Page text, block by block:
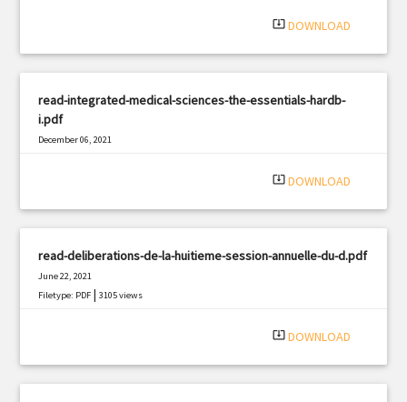
system_update_alt DOWNLOAD
read-integrated-medical-sciences-the-essentials-hardb-
i.pdf
December 06, 2021
system_update_alt DOWNLOAD
read-deliberations-de-la-huitieme-session-annuelle-du-d.pdf
June 22, 2021
Filetype: PDF |3105 views
system_update_alt DOWNLOAD